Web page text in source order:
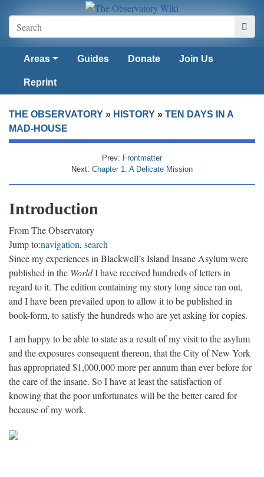
Areas Guides Donate Join Us
Reprint
THE OBSERVATORY » HISTORY » TEN DAYS IN A
MAD-HOUSE
Prev: Frontmatter
Next: Chapter 1: A Delicate Mission
Introduction
From The Observatory
Jump to:navigation, search
Since my experiences in Blackwell’s Island Insane Asylum were
published in the WorldI have received hundreds of letters in
regard to it. The edition containing my story long since ran out,
and I have been prevailed upon to allow it to be published in
book-form, to satisfy the hundreds who are yet asking for copies.
I am happy to be able to state as a result of my visit to the asylum
and the exposures consequent thereon, that the City of New York
has appropriated $1,000,000 more per annum than ever before for
the care of the insane. So I have at least the satisfaction of
knowing that the poor unfortunates will be the better cared for
because of my work.